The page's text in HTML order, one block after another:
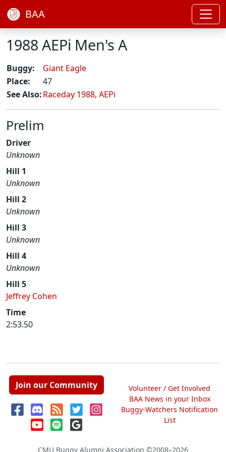
BAA
1988 AEPi Men's A
Buggy:
Giant Eagle
Place:
47
See Also:Raceday 1988, AEPi
Prelim
Driver
Unknown
Hill 1
Unknown
Hill 2
Unknown
Hill 3
Unknown
Hill 4
Unknown
Hill 5
Jeffrey Cohen
Time
2:53.50
Join our Community
Volunteer / Get Involved
BAA News in your Inbox
Buggy-Watchers Notification
List
CMU Buggy Alumni Association ©2008–2026